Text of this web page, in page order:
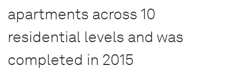
apartments across 10
residential levels and was
completed in 2015